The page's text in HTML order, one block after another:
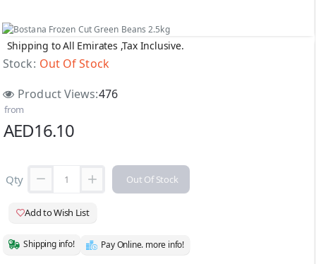
Shipping to All Emirates ,Tax Inclusive.
Stock: Out Of Stock
Product Views:476
from
AED16.10
Qty Out Of Stock
Add to Wish List
Shipping info! Pay Online. more info!